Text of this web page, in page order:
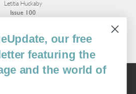
Letitia Huckaby
Issue 100
Interviews
Image
Suite #100-213, Covington, WA 98042
our free
featuring the
and the world of